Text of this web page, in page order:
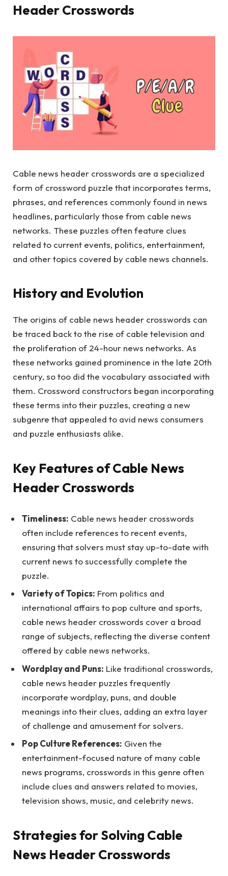
Header Crosswords
Cable news header crosswords are a specialized
form of crossword puzzle that incorporates terms,
phrases, and references commonly found in news
headlines, particularly those from cable news
networks. These puzzles often feature clues
related to current events, politics, entertainment,
and other topics covered by cable news channels.
History and Evolution
The origins of cable news header crosswords can
be traced back to the rise of cable television and
the proliferation of 24-hour news networks. As
these networks gained prominence in the late 20th
century, so too did the vocabulary associated with
them. Crossword constructors began incorporating
these terms into their puzzles, creating a new
subgenre that appealed to avid news consumers
and puzzle enthusiasts alike.
Key Features of Cable News
Header Crosswords
Timeliness: Cable news header crosswords
often include references to recent events,
ensuring that solvers must stay up-to-date with
current news to successfully complete the
puzzle.
Variety of Topics: From politics and
international affairs to pop culture and sports,
cable news header crosswords cover a broad
range of subjects, reflecting the diverse content
offered by cable news networks.
Wordplay and Puns: Like traditional crosswords,
cable news header puzzles frequently
incorporate wordplay, puns, and double
meanings into their clues, adding an extra layer
of challenge and amusement for solvers.
Pop Culture References: Given the
entertainment-focused nature of many cable
news programs, crosswords in this genre often
include clues and answers related to movies,
television shows, music, and celebrity news.
Strategies for Solving Cable
News Header Crosswords